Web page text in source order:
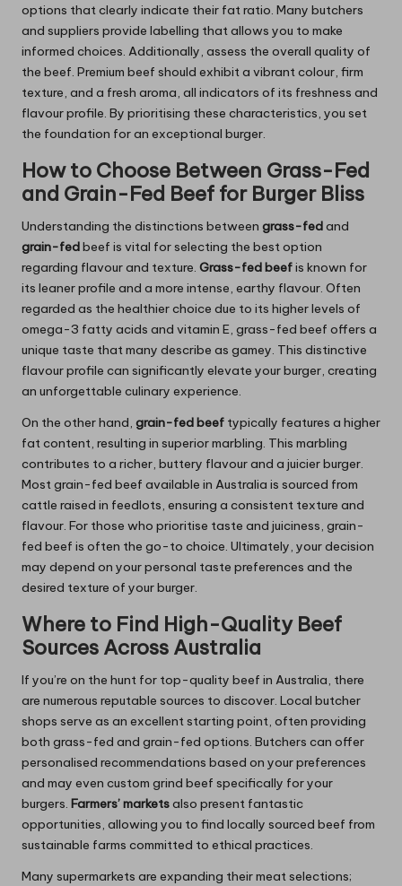
options that clearly indicate their fat ratio. Many butchers
and suppliers provide labelling that allows you to make
informed choices. Additionally, assess the overall quality of
the beef. Premium beef should exhibit a vibrant colour, firm
texture, and a fresh aroma, all indicators of its freshness and
flavour profile. By prioritising these characteristics, you set
the foundation for an exceptional burger.
How to Choose Between Grass-Fed
and Grain-Fed Beef for Burger Bliss
Understanding the distinctions between grass-fedand
grain-fedbeef is vital for selecting the best option
regarding flavour and texture. Grass-fed beefis known for
its leaner profile and a more intense, earthy flavour. Often
regarded as the healthier choice due to its higher levels of
omega-3 fatty acids and vitamin E, grass-fed beef offers a
unique taste that many describe as gamey. This distinctive
flavour profile can significantly elevate your burger, creating
an unforgettable culinary experience.
On the other hand, grain-fed beef typically features a higher
fat content, resulting in superior marbling. This marbling
contributes to a richer, buttery flavour and a juicier burger.
Most grain-fed beef available in Australia is sourced from
cattle raised in feedlots, ensuring a consistent texture and
flavour. For those who prioritise taste and juiciness, grain-
fed beef is often the go-to choice. Ultimately, your decision
may depend on your personal taste preferences and the
desired texture of your burger.
Where to Find High-Quality Beef
Sources Across Australia
If you’re on the hunt for top-quality beef in Australia, there
are numerous reputable sources to discover. Local butcher
shops serve as an excellent starting point, often providing
both grass-fed and grain-fed options. Butchers can offer
personalised recommendations based on your preferences
and may even custom grind beef specifically for your
burgers. Farmers’ marketsalso present fantastic
opportunities, allowing you to find locally sourced beef from
sustainable farms committed to ethical practices.
Many supermarkets are expanding their meat selections;